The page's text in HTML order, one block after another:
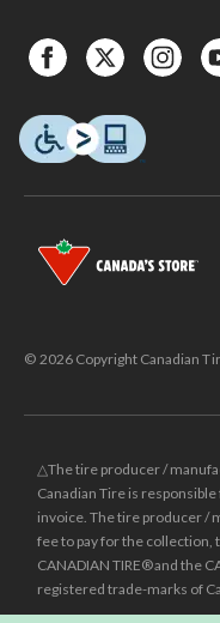
© 2026 Copyright Canadian
△The tire producer /
Canadian Tire is
invoice. The tire producer /
fee to pay for the collection,
CANADIAN TIRE® and the
registered trade-marks of